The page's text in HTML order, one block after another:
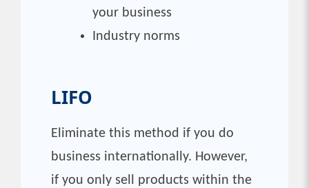
your business
Industry norms
LIFO
Eliminate this method if you do
business internationally. However,
if you only sell products within the